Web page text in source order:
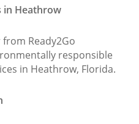
in Heathrow
Ready2Go
responsible
in Heathrow, Florida.